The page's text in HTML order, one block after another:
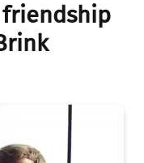
friendship